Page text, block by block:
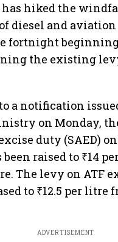
has hiked the
diesel and
fortnight
the existing
a notification
on Monday,
duty (SAED)
been raised to ₹14
The levy on ATF
to ₹12.5 per litre
ADVERTISEMENT